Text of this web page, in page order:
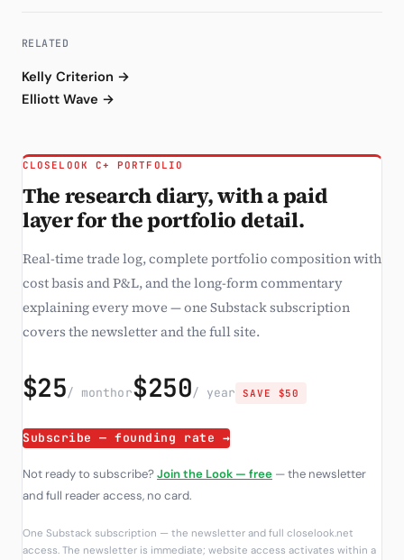
RELATED
Kelly Criterion →
Elliott Wave →
CLOSELOOK C+ PORTFOLIO
The research diary, with a paid
layer for the portfolio detail.
Real-time trade log, complete portfolio composition with
cost basis and P&L, and the long-form commentary
explaining every move — one Substack subscription
covers the newsletter and the full site.
$25/ monthor$250/ year SAVE $50
Subscribe — founding rate →
Not ready to subscribe?Join the Look — free — the newsletter
and full reader access, no card.
One Substack subscription — the newsletter and full closelook.net
access. The newsletter is immediate; website access activates within a